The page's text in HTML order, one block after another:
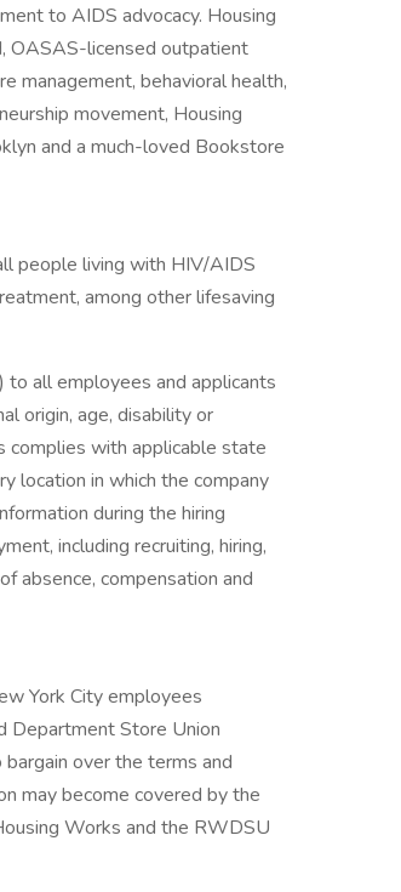
to AIDS advocacy. Housing
OASAS-licensed outpatient
management, behavioral health,
movement, Housing
and a much-loved Bookstore
people living with HIV/AIDS
among other lifesaving
all employees and applicants
origin, age, disability or
complies with applicable state
location in which the company
during the hiring
including recruiting, hiring,
absence, compensation and
York City employees
Department Store Union
over the terms and
may become covered by the
Works and the RWDSU